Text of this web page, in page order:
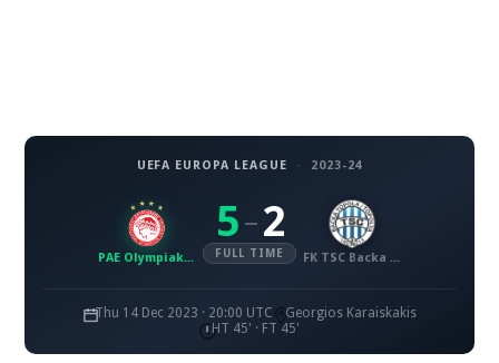
UEFA EUROPA LEAGUE · 2023-24
PAE Olympiakos SFP
5 – 2
FULL TIME FK TSC Backa Topola
Thu 14 Dec 2023 · 20:00 UTC
Georgios Karaiskakis
HT 45' · FT 45'